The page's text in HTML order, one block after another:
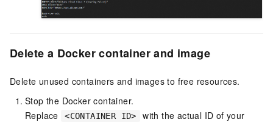
Delete a Docker container and image
Delete unused containers and images to free resources.
Stop the Docker container.
Replace
<CONTAINER ID>
with the actual ID of your